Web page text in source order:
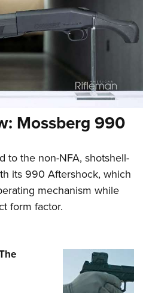
Mossberg 990
to the non-NFA, shotshell-
its 990 Aftershock, which
mechanism while
form factor.